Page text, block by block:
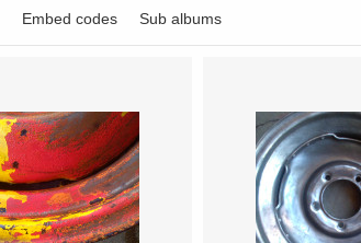
Embed codes Sub albums